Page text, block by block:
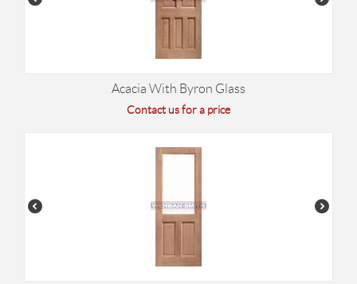
Acacia With Byron Glass
Contact us for a price